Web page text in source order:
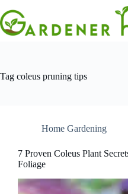
to
content
Tag coleus pruning tips
Home Gardening
7 Proven Coleus Plant
Foliage